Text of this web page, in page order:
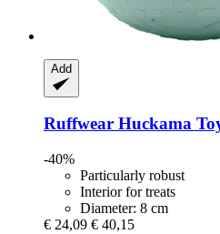
Add
Ruffwear Huckama
-40%
Particularly robust
Interior for treats
Diameter: 8 cm
€ 24,09 € 40,15